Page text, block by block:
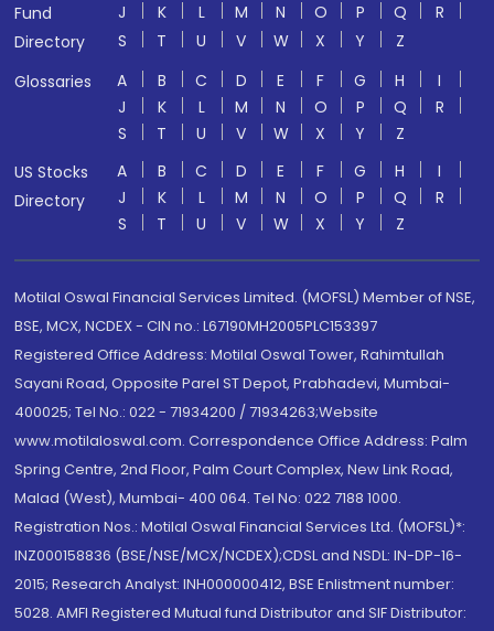
Fund
Directory
J
K L M N O P Q
R
S
T U V W X Y
Z
Glossaries
A B C D E F G H
I
J
K L M N O P Q
R
S
T U V W X Y
Z
US Stocks
Directory
A B C D E F G H
I
J
K L M N O P Q
R
S
T U V W X Y Z
Motilal Oswal Financial Services Limited. (MOFSL) Member of NSE,
BSE, MCX, NCDEX - CIN no.: L67190MH2005PLC153397
Registered Office Address: Motilal Oswal Tower, Rahimtullah
Sayani Road, Opposite Parel ST Depot, Prabhadevi, Mumbai-
400025; Tel No.: 022 - 71934200 / 71934263;Website
www.motilaloswal.com. Correspondence Office Address: Palm
Spring Centre, 2nd Floor, Palm Court Complex, New Link Road,
Malad (West), Mumbai- 400 064. Tel No: 022 7188 1000.
Registration Nos.: Motilal Oswal Financial Services Ltd. (MOFSL)*:
INZ000158836 (BSE/NSE/MCX/NCDEX);CDSL and NSDL: IN-DP-16-
2015; Research Analyst: INH000000412, BSE Enlistment number:
5028. AMFI Registered Mutual fund Distributor and SIF Distributor: